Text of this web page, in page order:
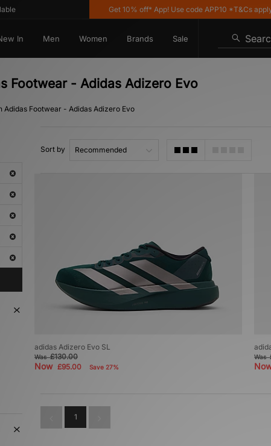
Get 10% off* App! Use code APP10 *T&Cs apply
In Men Women Brands Sale
Footwear - Adidas Adizero Evo
Adidas Footwear - Adidas Adizero Evo
Sort by
adidas Adizero Evo SL
Was£130.00
Now £95.00 Save 27%
Was
1